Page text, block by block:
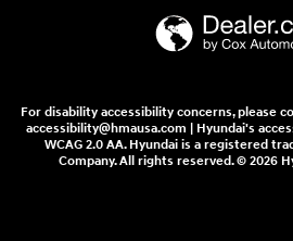
For disability accessibility concerns, please
accessibility@hmausa.com | Hyundai's
WCAG 2.0 AA. Hyundai is a registered
Company. All rights reserved. © 2026